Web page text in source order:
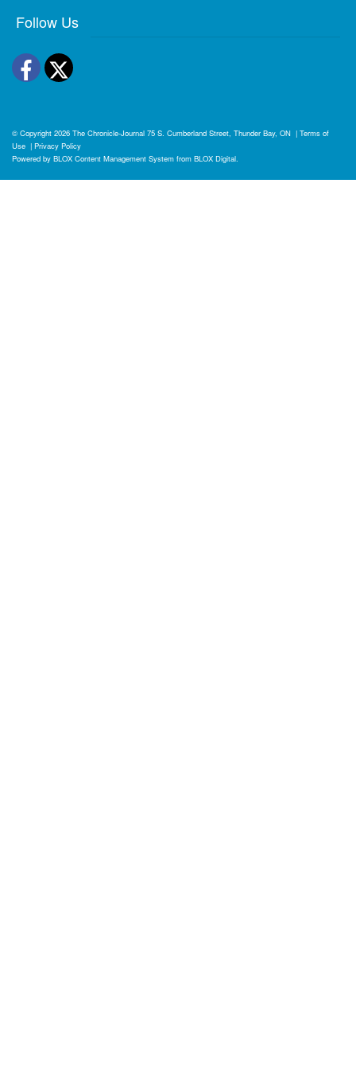
Follow Us
Facebook
Twitter
© Copyright 2026 The Chronicle-Journal 75 S. Cumberland Street, Thunder Bay, ON | Terms of
Use | Privacy Policy
Powered by BLOX Content Management System from BLOX Digital.